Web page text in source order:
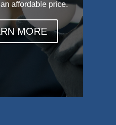
affordable price.
MORE